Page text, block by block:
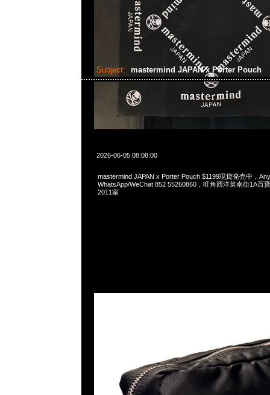
Subject: mastermind JAPAN x Porter Pouch
2026-06-05 08:08:00
mastermind JAPAN x Porter Pouch $1199現貨発売中，
WhatsApp/WeChat 852 55260860，旺角西洋菜南街1A百
2011室